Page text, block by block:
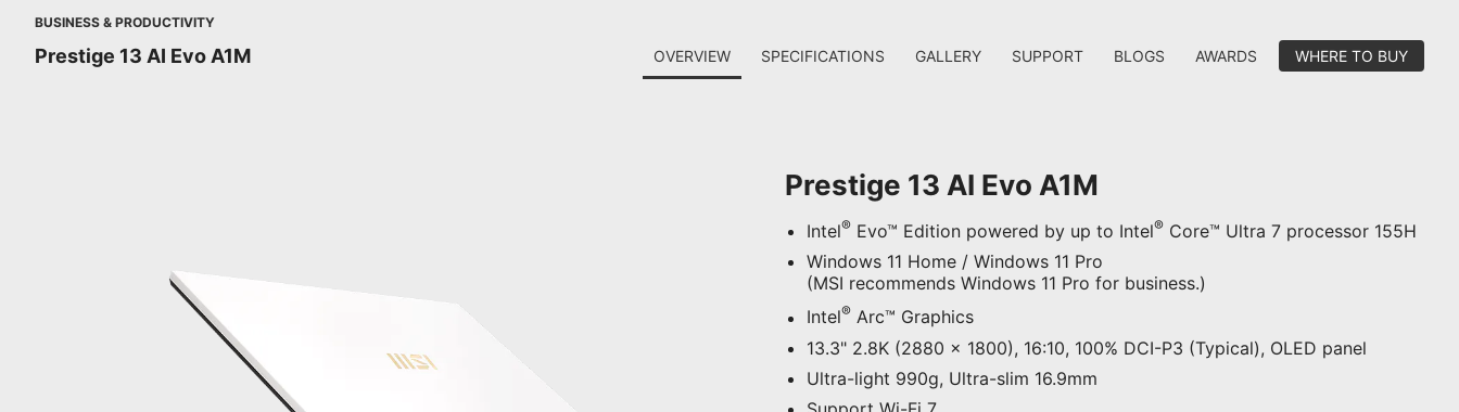
BUSINESS & PRODUCTIVITY
Prestige 13 AI Evo A1M OVERVIEW SPECIFICATIONS GALLERY SUPPORT BLOGS AWARDS WHERE TO BUY
Prestige 13 AI Evo A1M
Intel® Evo™ Edition powered by up to Intel® Core™ Ultra 7 processor 155H
Windows 11 Home / Windows 11 Pro
(MSI recommends Windows 11 Pro for business.)
Intel® Arc™ Graphics
13.3" 2.8K (2880 x 1800), 16:10, 100% DCI-P3 (Typical), OLED panel
Ultra-light 990g, Ultra-slim 16.9mm